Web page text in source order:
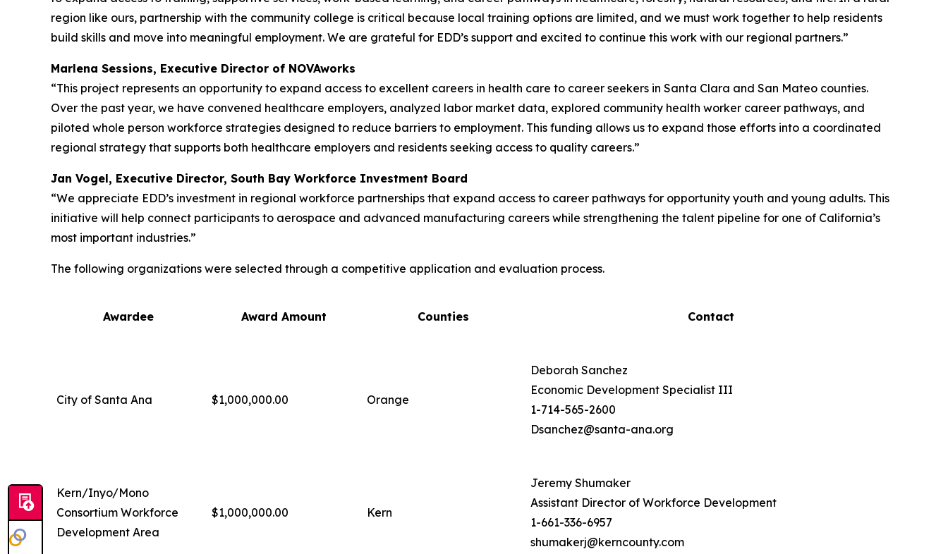
region like ours, partnership with the community college is critical because local training options are limited, and we must work together to help residents
build skills and move into meaningful employment. We are grateful for EDD’s support and excited to continue this work with our regional partners.”
Marlena Sessions, Executive Director of NOVAworks
“This project represents an opportunity to expand access to excellent careers in health care to career seekers in Santa Clara and San Mateo counties.
Over the past year, we have convened healthcare employers, analyzed labor market data, explored community health worker career pathways, and
piloted whole person workforce strategies designed to reduce barriers to employment. This funding allows us to expand those efforts into a coordinated
regional strategy that supports both healthcare employers and residents seeking access to quality careers.”
Jan Vogel, Executive Director, South Bay Workforce Investment Board
“We appreciate EDD’s investment in regional workforce partnerships that expand access to career pathways for opportunity youth and young adults. This
initiative will help connect participants to aerospace and advanced manufacturing careers while strengthening the talent pipeline for one of California’s
most important industries.”
The following organizations were selected through a competitive application and evaluation process.
Awardee Award Amount Counties Contact
City of Santa Ana $1,000,000.00 Orange
Deborah Sanchez
Economic Development Specialist III
1-714-565-2600
Dsanchez@santa-ana.org
Kern/Inyo/Mono
Consortium Workforce
Development Area
$1,000,000.00 Kern
Jeremy Shumaker
Assistant Director of Workforce Development
1-661-336-6957
shumakerj@kerncounty.com